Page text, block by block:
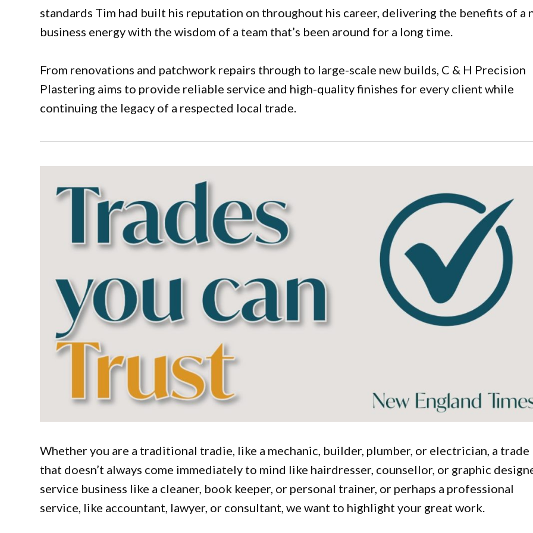
standards Tim had built his reputation on throughout his career, delivering the benefits of a
business energy with the wisdom of a team that’s been around for a long time.
From renovations and patchwork repairs through to large-scale new builds, C & H Precision
Plastering aims to provide reliable service and high-quality finishes for every client while
continuing the legacy of a respected local trade.
Whether you are a traditional tradie, like a mechanic, builder, plumber, or electrician, a trade
that doesn’t always come immediately to mind like hairdresser, counsellor, or graphic
service business like a cleaner, book keeper, or personal trainer, or perhaps a professional
service, like accountant, lawyer, or consultant, we want to highlight your great work.